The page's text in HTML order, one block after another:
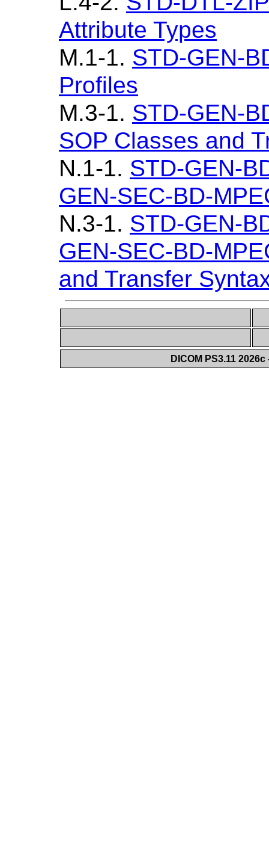
Attribute Types
M.1-1. STD-GEN-
Profiles
M.3-1. STD-GEN-
SOP Classes and
N.1-1. STD-GEN-
GEN-SEC-BD-
N.3-1. STD-GEN-
GEN-SEC-BD-
and Transfer
DICOM PS3.11